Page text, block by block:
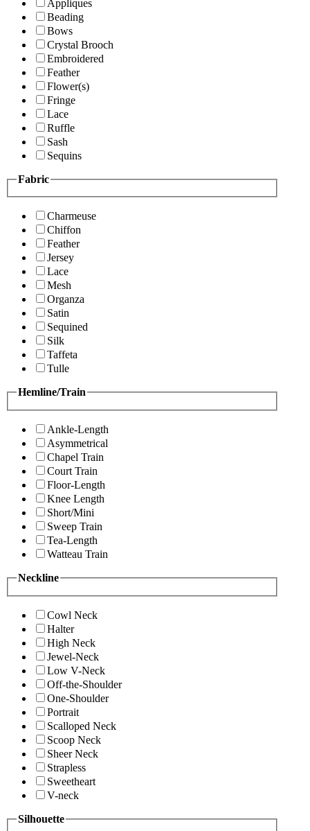
Appliques
Beading
Bows
Crystal Brooch
Embroidered
Feather
Flower(s)
Fringe
Lace
Ruffle
Sash
Sequins
Fabric
Charmeuse
Chiffon
Feather
Jersey
Lace
Mesh
Organza
Satin
Sequined
Silk
Taffeta
Tulle
Hemline/Train
Ankle-Length
Asymmetrical
Chapel Train
Court Train
Floor-Length
Knee Length
Short/Mini
Sweep Train
Tea-Length
Watteau Train
Neckline
Cowl Neck
Halter
High Neck
Jewel-Neck
Low V-Neck
Off-the-Shoulder
One-Shoulder
Portrait
Scalloped Neck
Scoop Neck
Sheer Neck
Strapless
Sweetheart
V-neck
Silhouette